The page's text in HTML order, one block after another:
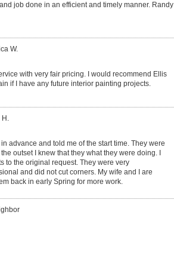
job done in an efficient and timely manner. Randy
W.
with very fair pricing. I would recommend Ellis
if I have any future interior painting projects.
advance and told me of the start time. They were
outset I knew that they what they were doing. I
to the original request. They were very
and did not cut corners. My wife and I are
back in early Spring for more work.